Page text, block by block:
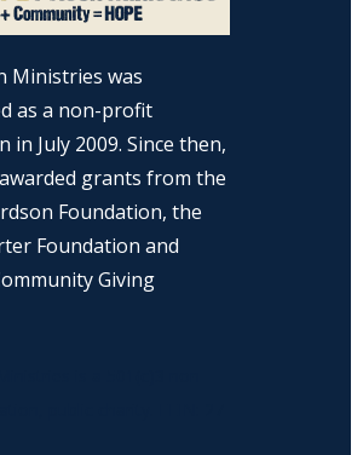
Ministries was
as a non-profit
in July 2009. Since then,
grants from the
Foundation, the
Foundation and
Giving